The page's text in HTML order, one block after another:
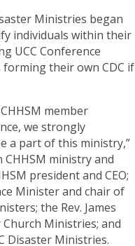
Ministries began
individuals within their
UCC Conference
forming their own CDC if
member
we strongly
a part of this ministry,”
ministry and
president and CEO;
Minister and chair of
the Rev. James
Ministries; and
Disaster Ministries.